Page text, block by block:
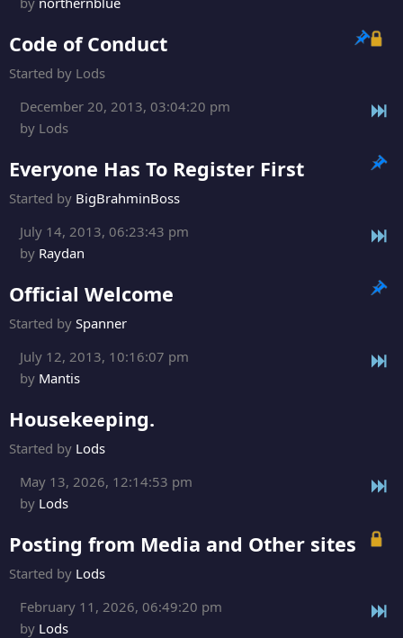
Code of Conduct
Started by Lods
December 20, 2013, 03:04:20 pm
by Lods
Everyone Has To Register First
Started by BigBrahminBoss
July 14, 2013, 06:23:43 pm
by Raydan
Official Welcome
Started by Spanner
July 12, 2013, 10:16:07 pm
by Mantis
Housekeeping.
Started by Lods
May 13, 2026, 12:14:53 pm
by Lods
Posting from Media and Other sites
Started by Lods
February 11, 2026, 06:49:20 pm
by Lods